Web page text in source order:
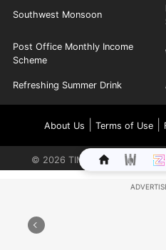
Southwest Monsoon
Post Office Monthly Income
Scheme
Refreshing Summer Drink
About Us Terms of Use|
© 2026 TIMES INTERNET